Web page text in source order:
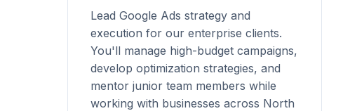
Lead Google Ads strategy and
execution for our enterprise clients.
You'll manage high-budget campaigns,
develop optimization strategies, and
mentor junior team members while
working with businesses across North